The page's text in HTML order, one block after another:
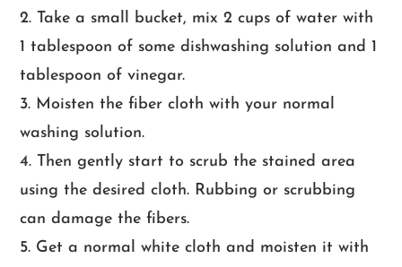
Take a small bucket, mix 2 cups of water with
1 tablespoon of some dishwashing solution and 1
tablespoon of vinegar.
Moisten the fiber cloth with your normal
washing solution.
Then gently start to scrub the stained area
using the desired cloth. Rubbing or scrubbing
can damage the fibers.
Get a normal white cloth and moisten it with